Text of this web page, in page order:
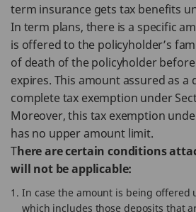
term insurance gets tax benefits
In term plans, there is a specific
is offered to the policyholder’s
of death of the policyholder
expires. This amount assured as a
complete tax exemption under
Moreover, this tax exemption
has no upper amount limit.
There are certain conditions
will not be applicable:
In case the amount is being offered
which includes those deposits that